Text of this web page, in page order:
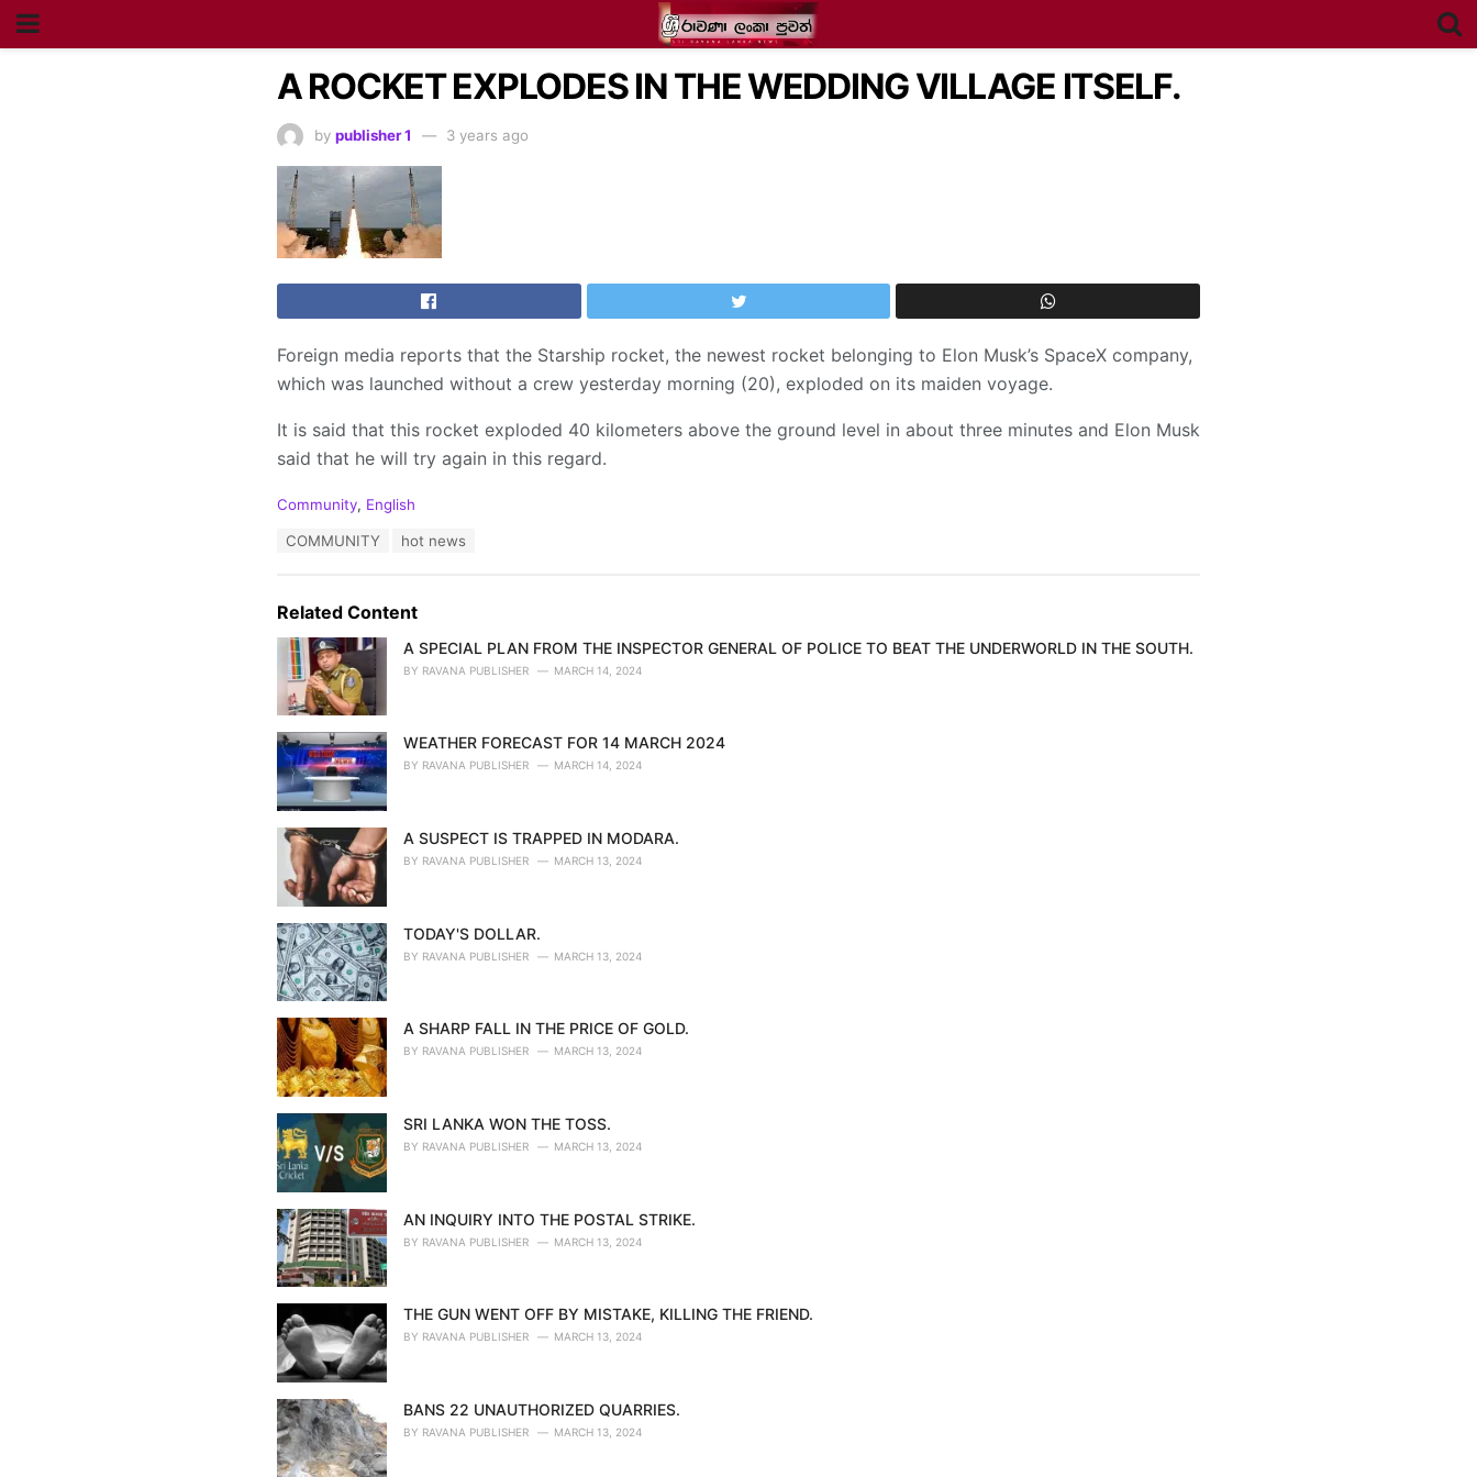
A ROCKET EXPLODES IN THE WEDDING VILLAGE ITSELF.
by publisher 1 3 years ago
Foreign media reports that the Starship rocket, the newest rocket belonging to Elon Musk’s SpaceX company,
which was launched without a crew yesterday morning (20), exploded on its maiden voyage.
It is said that this rocket exploded 40 kilometers above the ground level in about three minutes and Elon Musk
said that he will try again in this regard.
C
o
r
i
Community, English
:
COMMUNITY hot news
Related Content
A SPECIAL PLAN FROM THE INSPECTOR GENERAL OF POLICE TO BEAT THE UNDERWORLD IN THE SOUTH.
BY RAVANA PUBLISHER MARCH 14, 2024
WEATHER FORECAST FOR 14 MARCH 2024
BY RAVANA PUBLISHER MARCH 14, 2024
A SUSPECT IS TRAPPED IN MODARA.
BY RAVANA PUBLISHER MARCH 13, 2024
TODAY'S DOLLAR.
BY RAVANA PUBLISHER MARCH 13, 2024
A SHARP FALL IN THE PRICE OF GOLD.
BY RAVANA PUBLISHER MARCH 13, 2024
SRI LANKA WON THE TOSS.
BY RAVANA PUBLISHER MARCH 13, 2024
AN INQUIRY INTO THE POSTAL STRIKE.
BY RAVANA PUBLISHER MARCH 13, 2024
THE GUN WENT OFF BY MISTAKE, KILLING THE FRIEND.
BY RAVANA PUBLISHER MARCH 13, 2024
BANS 22 UNAUTHORIZED QUARRIES.
BY RAVANA PUBLISHER MARCH 13, 2024